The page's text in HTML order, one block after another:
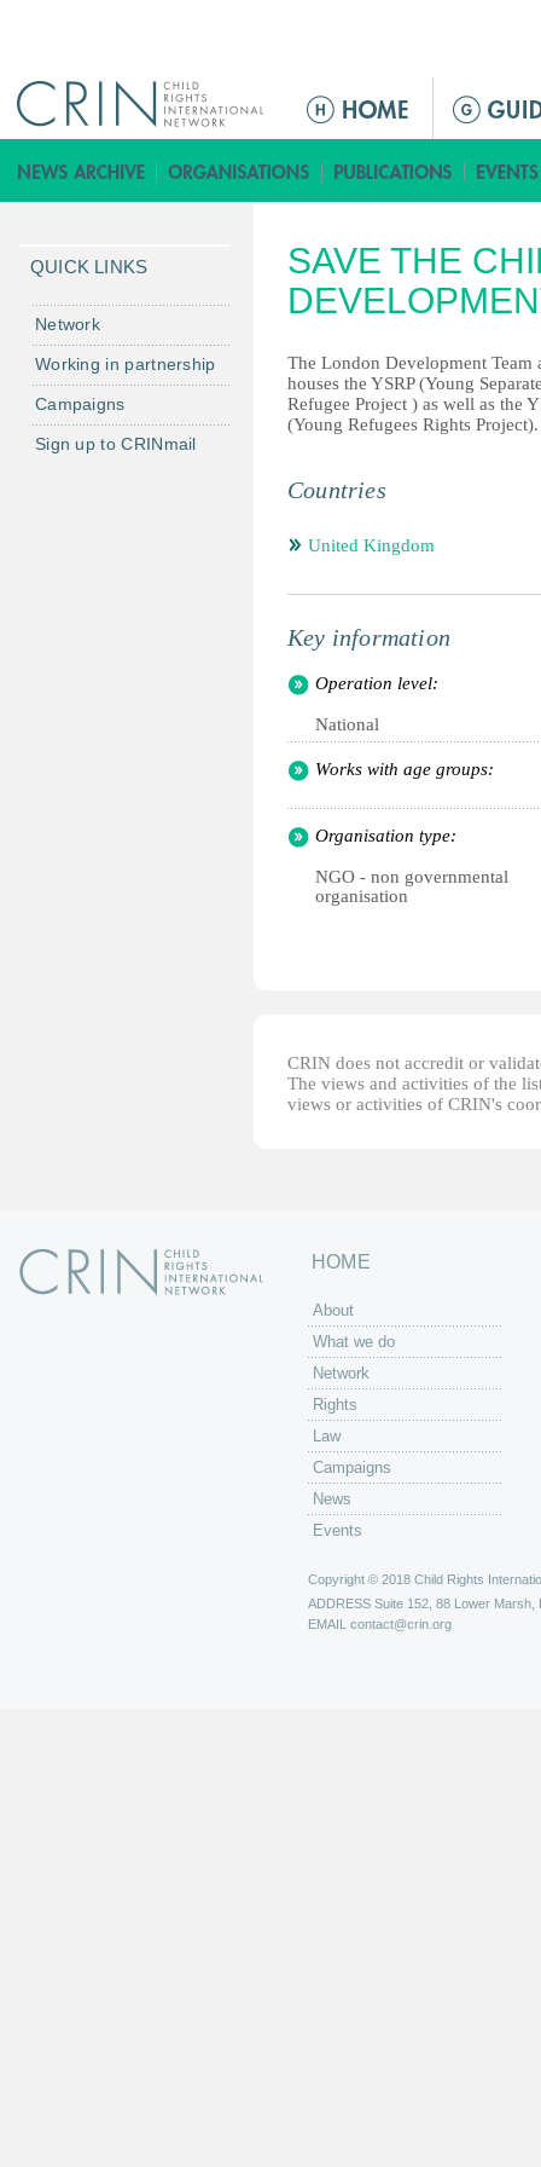
ق
ا
م
ة
ل
ر
ئ
ي
ي
SAVE THE
The London Development Team
houses the YSRP (Young
Refugee Project ) as well as the
(Young Refugees Rights Project).
Countries
United Kingdom
Key information
Operation level:
National
Works with age groups:
Organisation type:
NGO - non governmental
organisation
CRIN does not accredit or
The views and activities of the
views or activities of CRIN's
QUICK LINKS
Network
Working in partnership
Campaigns
Sign up to CRINmail
HOME
About
What we do
Network
Rights
Law
Campaigns
News
Events
Copyright © 2018 Child Rights
ADDRESS Suite 152, 88 Lower Marsh,
EMAIL contact@crin.org